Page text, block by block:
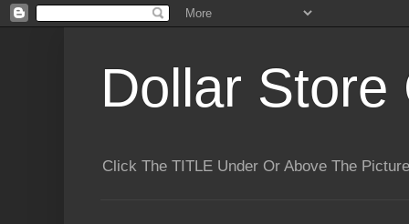
Dollar Store
Click The TITLE Under Or Above The